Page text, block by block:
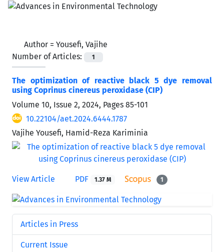
Author = Yousefi, Vajihe
Number of Articles:
1
The optimization of reactive black 5 dye removal
using Coprinus cinereus peroxidase (CIP)
Volume 10, Issue 2, 2024, Pages 85-101
10.22104/aet.2024.6444.1787
Vajihe Yousefi, Hamid-Reza Kariminia
View Article PDF 1.37 M 1
Articles in Press
Current Issue